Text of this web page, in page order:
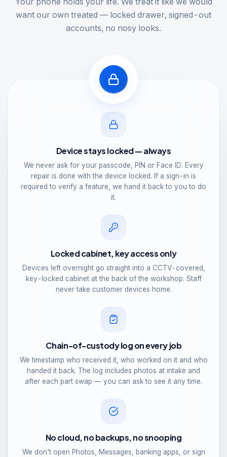
want our own treated — locked drawer, signed-out
accounts, no nosy looks.
Device stays locked — always
We never ask for your passcode, PIN or Face ID. Every
repair is done with the device locked. If a sign-in is
required to verify a feature, we hand it back to you to do
it.
Locked cabinet, key access only
Devices left overnight go straight into a CCTV-covered,
key-locked cabinet at the back of the workshop. Staff
never take customer devices home.
Chain-of-custody log on every job
We timestamp who received it, who worked on it and who
handed it back. The log includes photos at intake and
after each part swap — you can ask to see it any time.
No cloud, no backups, no snooping
We don't open Photos, Messages, banking apps, or sign